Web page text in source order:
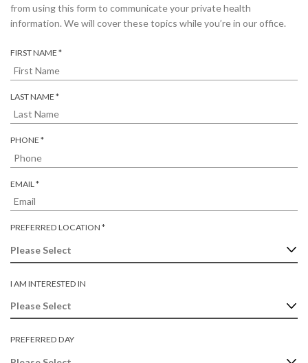
from using this form to communicate your private health
information. We will cover these topics while you’re in our office.
FIRST NAME*R
Q
LAST NAME*R
Q
PHONE*R
Q
D
EMAIL *R
Q
R
E
PREFERRED LOCATION *R
U
D
I AM INTERESTED IN
PREFERRED DAY